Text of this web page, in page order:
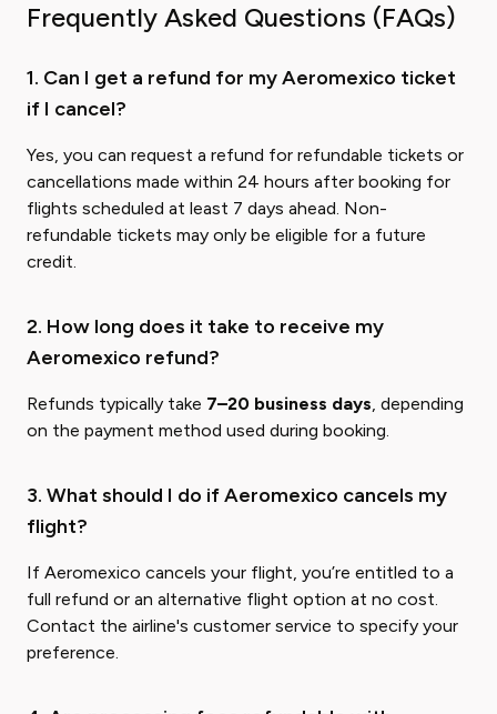
Frequently Asked Questions (FAQs)
1. Can I get a refund for my Aeromexico ticket
if I cancel?
Yes, you can request a refund for refundable tickets or
cancellations made within 24 hours after booking for
flights scheduled at least 7 days ahead. Non-
refundable tickets may only be eligible for a future
credit.
2. How long does it take to receive my
Aeromexico refund?
Refunds typically take 7–20 business days, depending
on the payment method used during booking.
3. What should I do if Aeromexico cancels my
flight?
If Aeromexico cancels your flight, you’re entitled to a
full refund or an alternative flight option at no cost.
Contact the airline's customer service to specify your
preference.